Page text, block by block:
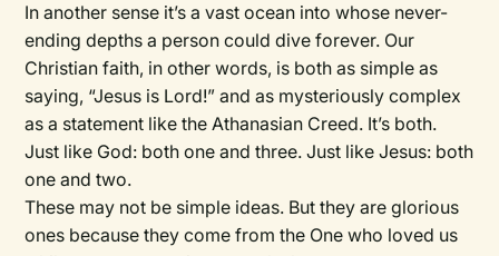
In another sense it’s a vast ocean into whose never-
ending depths a person could dive forever. Our
Christian faith, in other words, is both as simple as
saying, “Jesus is Lord!” and as mysteriously complex
as a statement like the Athanasian Creed. It’s both.
Just like God: both one and three. Just like Jesus: both
one and two.
These may not be simple ideas. But they are glorious
ones because they come from the One who loved us